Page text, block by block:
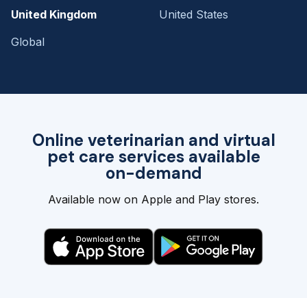
Online veterinarian and virtual
pet care services available
on-demand
Available now on Apple and Play stores.
United Kingdom
United States
Global